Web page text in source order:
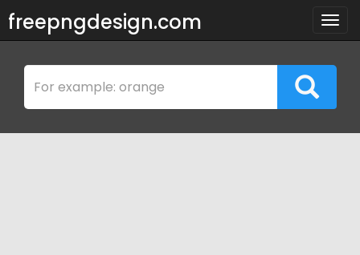
freepngdesign.com